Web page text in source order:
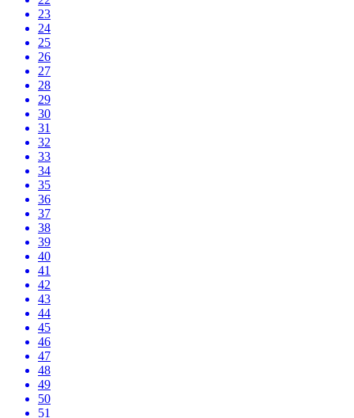
23
24
25
26
27
28
29
30
31
32
33
34
35
36
37
38
39
40
41
42
43
44
45
46
47
48
49
50
51